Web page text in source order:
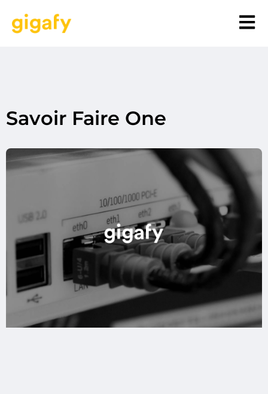
Savoir Faire One